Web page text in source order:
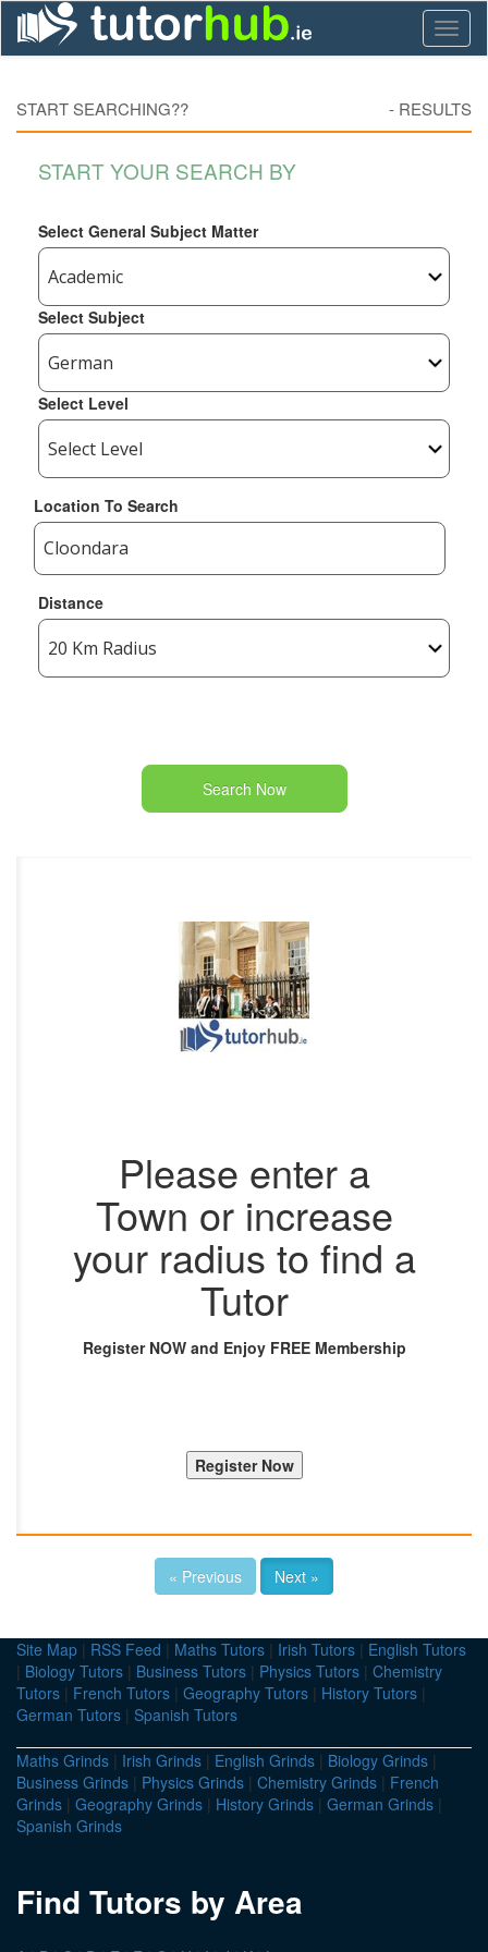
START SEARCHING?? - RESULTS
START YOUR SEARCH BY
Select General Subject Matter
Select Subject
Select Level
Location To Search
Distance
Search Now
Please enter a
Town or increase
your radius to find a
Tutor
Register NOW and Enjoy FREE Membership
« Previous Next »
Site Map | RSS Feed | Maths Tutors | Irish Tutors | English Tutors
| Biology Tutors | Business Tutors | Physics Tutors | Chemistry
Tutors | French Tutors | Geography Tutors | History Tutors |
German Tutors | Spanish Tutors
Maths Grinds | Irish Grinds | English Grinds | Biology Grinds |
Business Grinds | Physics Grinds | Chemistry Grinds | French
Grinds | Geography Grinds | History Grinds | German Grinds |
Spanish Grinds
Find Tutors by Area